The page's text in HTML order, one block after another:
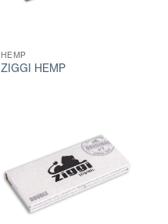
HEMP
ZIGGI HEMP